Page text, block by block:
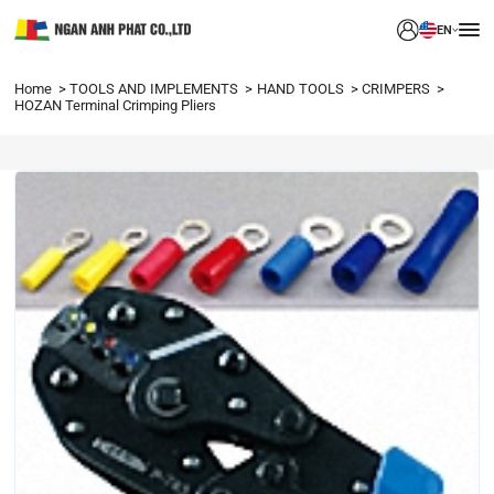
EN
Home TOOLS AND IMPLEMENTS HAND TOOLS
CRIMPERS
HOZAN Terminal Crimping Pliers